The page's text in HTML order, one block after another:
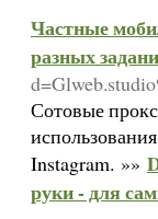
Частные
разных
Сотовые
Instagram. »»
руки - для